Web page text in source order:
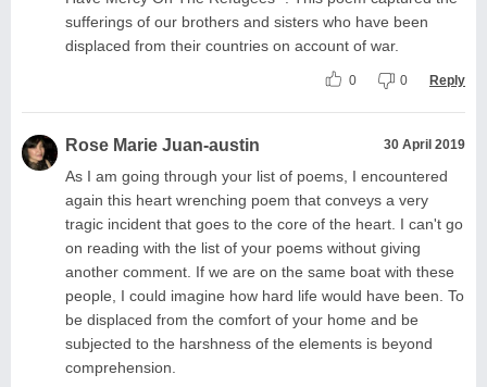
sufferings of our brothers and sisters who have been
displaced from their countries on account of war.
0 0 Reply
Rose Marie Juan-austin 30 April 2019
As I am going through your list of poems, I encountered
again this heart wrenching poem that conveys a very
tragic incident that goes to the core of the heart. I can't go
on reading with the list of your poems without giving
another comment. If we are on the same boat with these
people, I could imagine how hard life would have been. To
be displaced from the comfort of your home and be
subjected to the harshness of the elements is beyond
comprehension.